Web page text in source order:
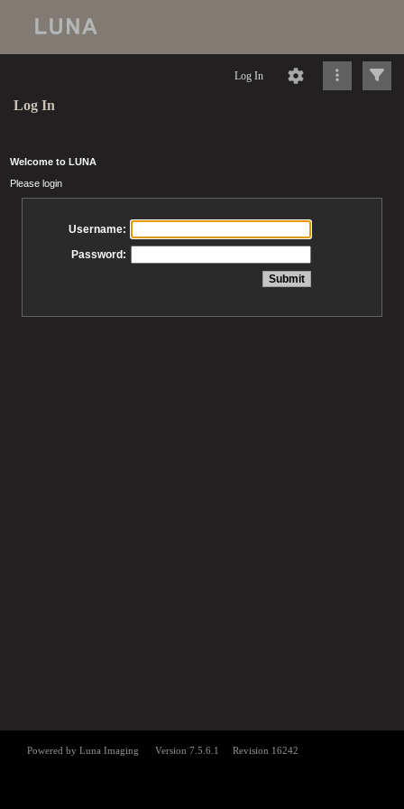
Log In
Log In
Welcome to LUNA
Please login
Username:
Password: